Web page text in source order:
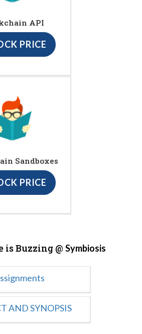
API
PRICE
Sandboxes
PRICE
is Buzzing @ Symbiosis
AND SYNOPSIS